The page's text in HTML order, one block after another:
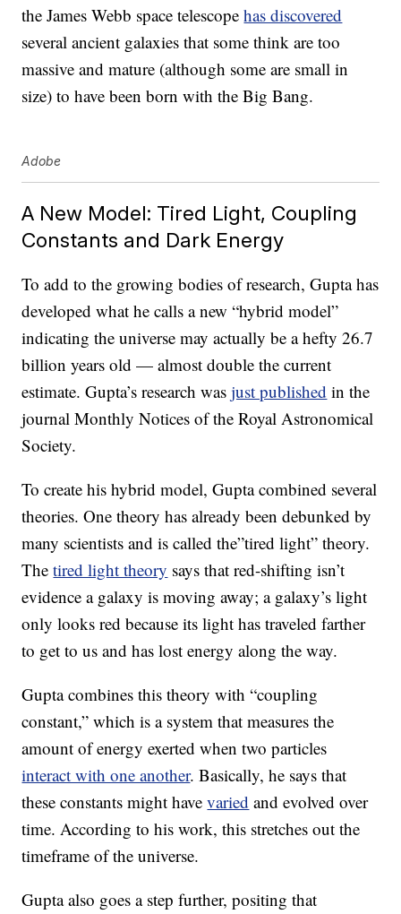
the James Webb space telescopehas discovered
several ancient galaxies that some think are too
massive and mature (although some are small in
size) to have been born with the Big Bang.
Adobe
A New Model: Tired Light, Coupling
Constants and Dark Energy
To add to the growing bodies of research, Gupta has
developed what he calls a new “hybrid model”
indicating the universe may actually be a hefty 26.7
billion years old — almost double the current
estimate. Gupta’s research wasjust published in the
journal Monthly Notices of the Royal Astronomical
Society.
To create his hybrid model, Gupta combined several
theories. One theory has already been debunked by
many scientists and is called the”tired light” theory.
Thetired light theory says that red-shifting isn’t
evidence a galaxy is moving away; a galaxy’s light
only looks red because its light has traveled farther
to get to us and has lost energy along the way.
Gupta combines this theory with “coupling
constant,” which is a system that measures the
amount of energy exerted when two particles
interact with one another. Basically, he says that
these constants might havevaried and evolved over
time. According to his work, this stretches out the
timeframe of the universe.
Gupta also goes a step further, positing that